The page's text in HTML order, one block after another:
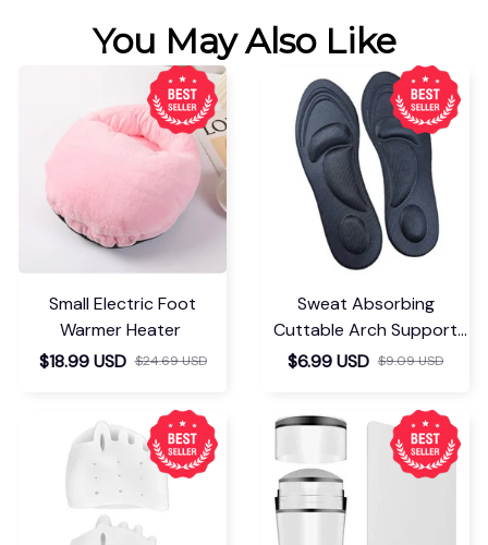
You May Also Like
Small Electric Foot
Warmer Heater
$18.99 USD $24.69 USD
Sweat Absorbing
Cuttable Arch Support
Insoles
$6.99 USD $9.09 USD